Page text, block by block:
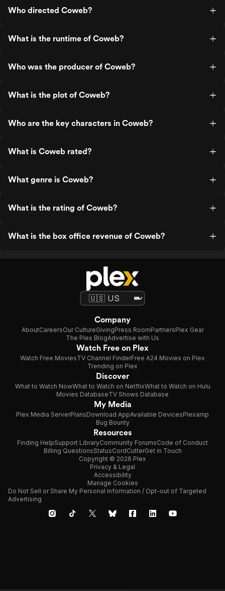
Who directed Coweb?
What is the runtime of Coweb?
Who was the producer of Coweb?
What is the plot of Coweb?
Who are the key characters in Coweb?
What is Coweb rated?
What genre is Coweb?
What is the rating of Coweb?
What is the box office revenue of Coweb?
Company
AboutCareersOur CultureGivingPress RoomPartnersPlex Gear
The Plex BlogAdvertise with Us
Watch Free on Plex
Watch Free MoviesTV Channel FinderFree A24 Movies on Plex
Trending on Plex
Discover
What to Watch NowWhat to Watch on NetflixWhat to Watch on Hulu
Movies DatabaseTV Shows Database
My Media
Plex Media ServerPlansDownload AppAvailable DevicesPlexamp
Bug Bounty
Resources
Finding HelpSupport LibraryCommunity ForumsCode of Conduct
Billing QuestionsStatusCordCutterGet in Touch
Copyright © 2026 Plex
Privacy & Legal
Accessibility
Manage Cookies
Do Not Sell or Share My Personal Information / Opt-out of Targeted
Advertising